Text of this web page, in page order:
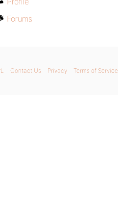
Forums
Contact Us Privacy Terms of Service